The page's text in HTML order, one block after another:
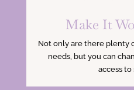
Make It
Not only are there plenty
needs, but you can
access to